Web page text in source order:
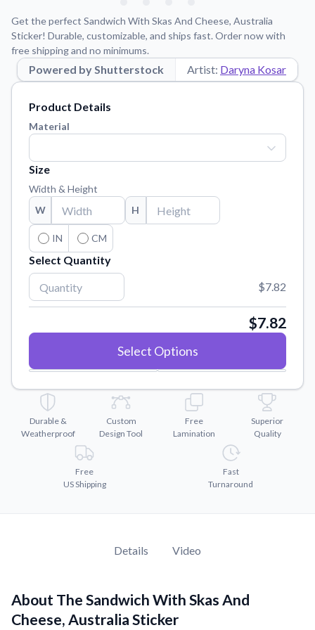
Application Instructions
Step-by-step guides for applying your stickers.
Blog
Contact Us
Reach out with any questions or feedback.
FAQs
Find answers to common questions about our products.
Material Samples
Order samples to see the print quality, material texture, and
finish.
Sticker Accessories
Tools and extras to perfect your sticker application.
Vectorization Service
Convert your images to high-quality vector files.
Watch tutorials and product showcases.
Why Buy From US
Discover what sets us apart from the competition.
Get the perfect Sandwich With Skas And Cheese, Australia
Sticker! Durable, customizable, and ships fast. Order now with
free shipping and no minimums.
Powered by Shutterstock Artist: Daryna Kosar
Product Details
Material
Size
Width & Height
W
H
IN CM
Select Quantity
$7.82
$7.82
Select Options
Durable &
Weatherproof
Custom
Design Tool
Free
Lamination
Superior
Quality
Free
US Shipping
Fast
Turnaround
Details Video
About The Sandwich With Skas And
Cheese, Australia Sticker